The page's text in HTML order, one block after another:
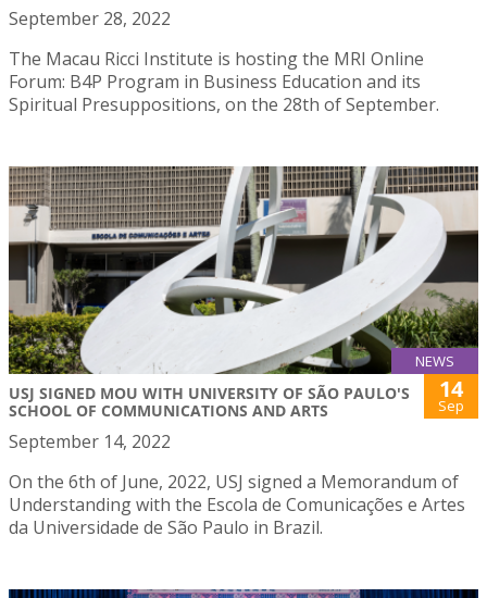
September 28, 2022
The Macau Ricci Institute is hosting the MRI Online
Forum: B4P Program in Business Education and its
Spiritual Presuppositions, on the 28th of September.
NEWS
USJ SIGNED MOU WITH UNIVERSITY OF SÃO PAULO'S
SCHOOL OF COMMUNICATIONS AND ARTS
14
Sep
September 14, 2022
On the 6th of June, 2022, USJ signed a Memorandum of
Understanding with the Escola de Comunicações e Artes
da Universidade de São Paulo in Brazil.